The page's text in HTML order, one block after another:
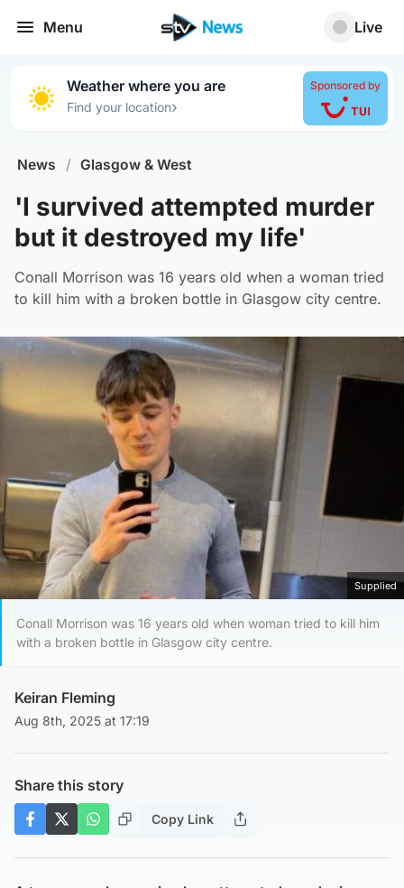
Menu Live
Weather where you are
Find your location›
Sponsored by
News / Glasgow & West
'I survived attempted murder
but it destroyed my life'
Conall Morrison was 16 years old when a woman tried
to kill him with a broken bottle in Glasgow city centre.
Supplied
Conall Morrison was 16 years old when woman tried to kill him
with a broken bottle in Glasgow city centre.
Keiran Fleming
Aug 8th, 2025 at 17:19
Share this story
Copy Link